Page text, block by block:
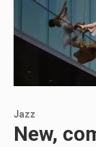
Jazz
New,